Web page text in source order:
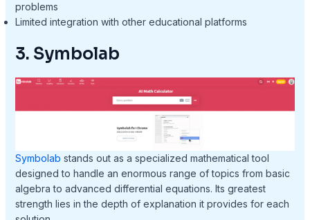
problems
Limited integration with other educational platforms
3. Symbolab
Symbolab stands out as a specialized mathematical tool
designed to handle an enormous range of topics from basic
algebra to advanced differential equations. Its greatest
strength lies in the depth of explanation it provides for each